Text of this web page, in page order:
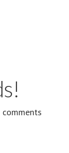
comments